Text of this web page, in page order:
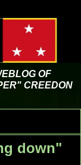
OF
CREEDON
down"